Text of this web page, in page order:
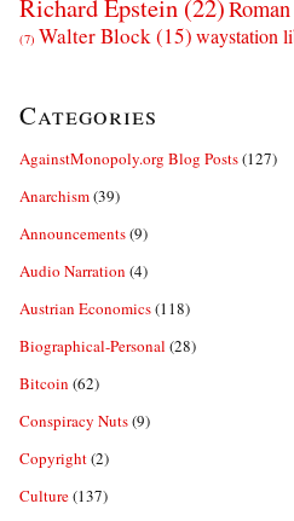
Richard Epstein (22)
(7) Walter Block(15)waystation
Categories
AgainstMonopoly.org Blog Posts(127)
Anarchism(39)
Announcements(9)
Audio Narration (4)
Austrian Economics(118)
Biographical-Personal (28)
Bitcoin (62)
Conspiracy Nuts(9)
Copyright(2)
Culture(137)